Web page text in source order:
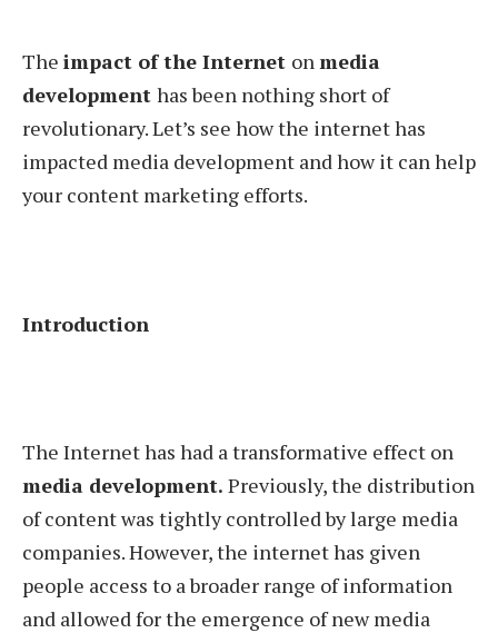
The impact of the Internet onmedia
development has been nothing short of
revolutionary. Let’s see how the internet has
impacted media development and how it can help
your content marketing efforts.
Introduction
The Internet has had a transformative effect on
media development. Previously, the distribution
of content was tightly controlled by large media
companies. However, the internet has given
people access to a broader range of information
and allowed for the emergence of new media